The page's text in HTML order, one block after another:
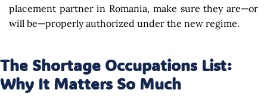
placement partner in Romania, make sure they are—or
will be—properly authorized under the new regime.
The Shortage Occupations List:
Why It Matters So Much